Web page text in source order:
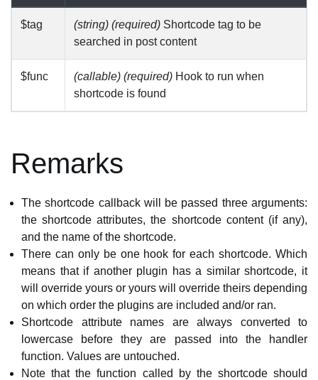
$tag (string) (required) Shortcode tag to be
searched in post content
$func (callable) (required) Hook to run when
shortcode is found
Remarks
The shortcode callback will be passed three arguments:
the shortcode attributes, the shortcode content (if any),
and the name of the shortcode.
There can only be one hook for each shortcode. Which
means that if another plugin has a similar shortcode, it
will override yours or yours will override theirs depending
on which order the plugins are included and/or ran.
Shortcode attribute names are always converted to
lowercase before they are passed into the handler
function. Values are untouched.
Note that the function called by the shortcode should